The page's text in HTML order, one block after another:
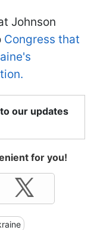
Johnson
Congress that
our updates
for you!